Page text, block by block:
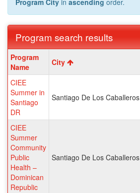
Program search results
Program
search
results
Program
Name
City
CIEE
Summer in
Santiago
DR
Santiago De Los Caballeros
CIEE
Summer
Community
Public
Health –
Dominican
Republic
Santiago De Los Caballeros